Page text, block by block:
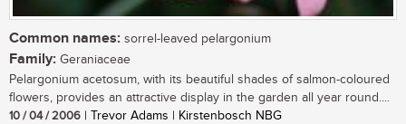
Common names: sorrel-leaved pelargonium
Family: Geraniaceae
Pelargonium acetosum, with its beautiful shades of salmon-coloured
flowers, provides an attractive display in the garden all year round....
10 / 04 / 2006 | Trevor Adams | Kirstenbosch NBG